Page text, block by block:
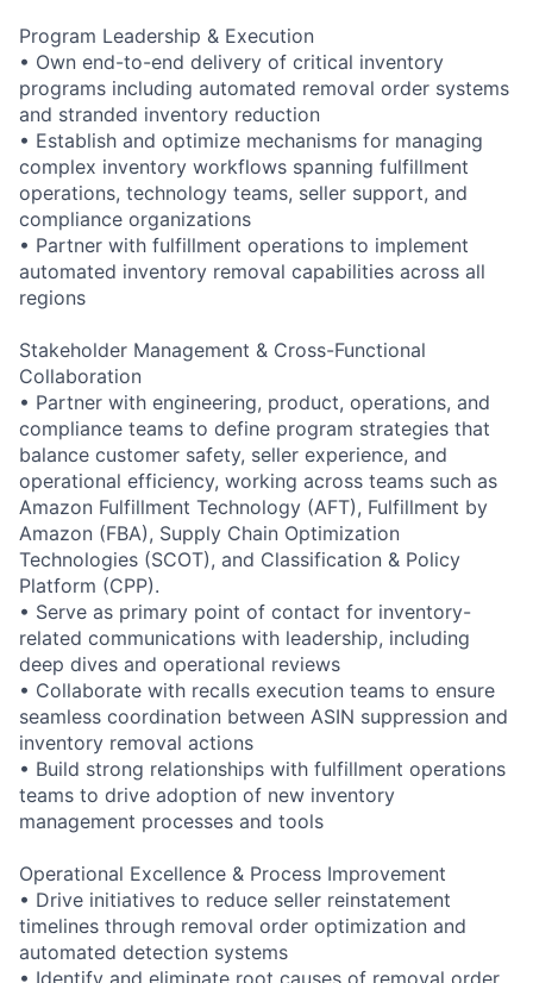
Program Leadership & Execution
• Own end-to-end delivery of critical inventory
programs including automated removal order systems
and stranded inventory reduction
• Establish and optimize mechanisms for managing
complex inventory workflows spanning fulfillment
operations, technology teams, seller support, and
compliance organizations
• Partner with fulfillment operations to implement
automated inventory removal capabilities across all
regions
Stakeholder Management & Cross-Functional
Collaboration
• Partner with engineering, product, operations, and
compliance teams to define program strategies that
balance customer safety, seller experience, and
operational efficiency, working across teams such as
Amazon Fulfillment Technology (AFT), Fulfillment by
Amazon (FBA), Supply Chain Optimization
Technologies (SCOT), and Classification & Policy
Platform (CPP).
• Serve as primary point of contact for inventory-
related communications with leadership, including
deep dives and operational reviews
• Collaborate with recalls execution teams to ensure
seamless coordination between ASIN suppression and
inventory removal actions
• Build strong relationships with fulfillment operations
teams to drive adoption of new inventory
management processes and tools
Operational Excellence & Process Improvement
• Drive initiatives to reduce seller reinstatement
timelines through removal order optimization and
automated detection systems
• Identify and eliminate root causes of removal order